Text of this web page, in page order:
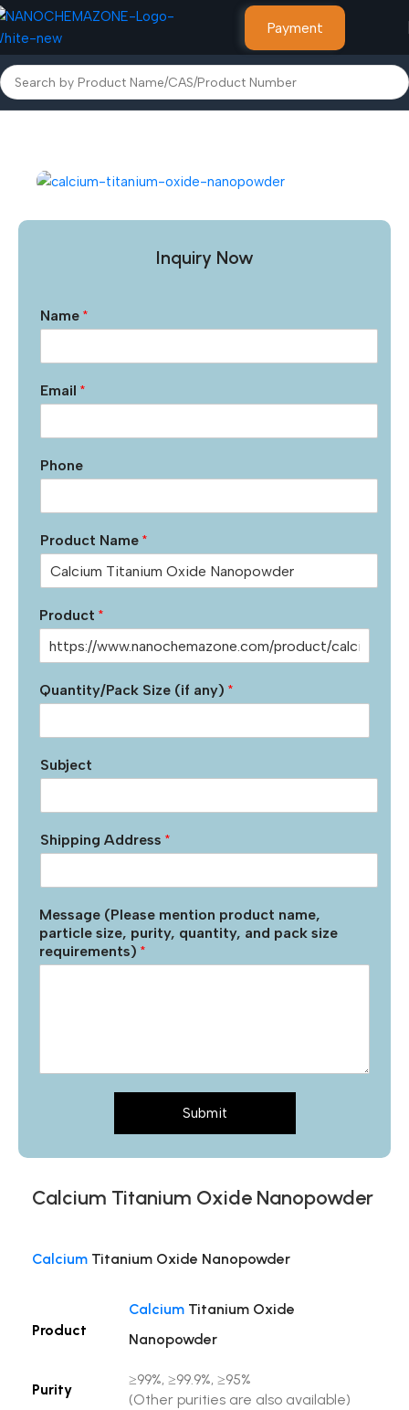
Payment
Home Nanoparticles & Nanopowders
Inquiry Now
Name *
Email *
Phone
Product Name *
Product *
Quantity/Pack Size (if any) *
Subject
Shipping Address *
Message (Please mention product name,
particle size, purity, quantity, and pack size
requirements) *
Submit
Calcium Titanium Oxide Nanopowder
Calcium Titanium Oxide Nanopowder
Product
Calcium Titanium Oxide
Nanopowder
Purity
≥99%, ≥99.9%, ≥95%
(Other purities are also available)